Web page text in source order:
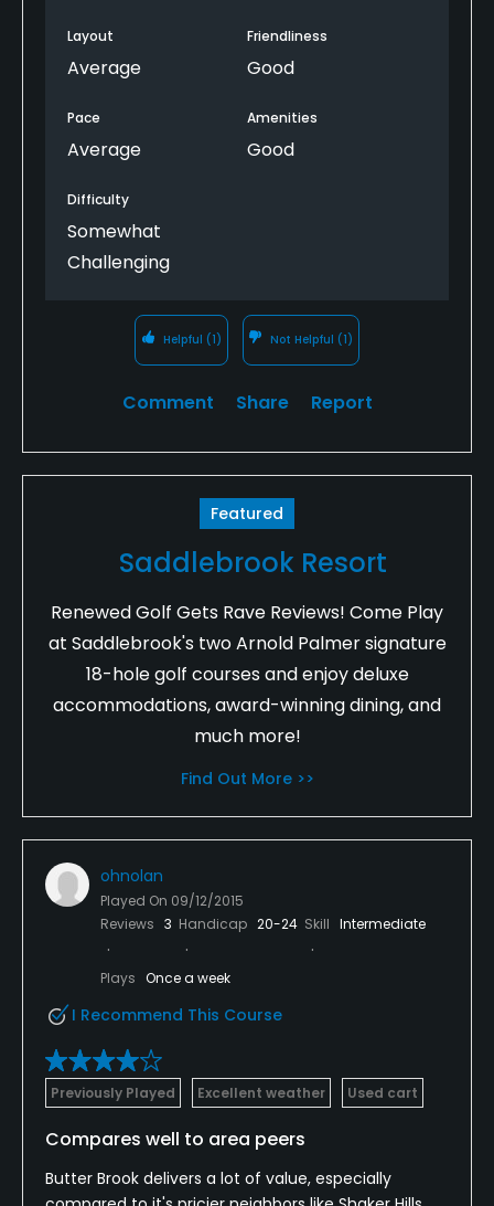
error on many holes, and twisting, narrow fairways
on the front nine with a few more wider ones on the
back. Finishes with two demanding holes.
Layout
Average
Friendliness
Good
Pace
Average
Amenities
Good
Difficulty
Somewhat
Challenging
Helpful (1) Not Helpful (1)
Comment Share Report
Featured
Saddlebrook Resort
Renewed Golf Gets Rave Reviews! Come Play
at Saddlebrook's two Arnold Palmer signature
18-hole golf courses and enjoy deluxe
accommodations, award-winning dining, and
much more!
Find Out More >>
ohnolan
Played On 09/12/2015
Reviews 3 Handicap 20-24 Skill Intermediate
Plays Once a week
I Recommend This Course
Previously Played Excellent weather Used cart
Compares well to area peers
Butter Brook delivers a lot of value, especially